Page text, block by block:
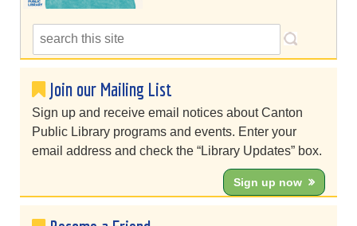
Join our Mailing List
Sign up and receive email notices about Canton
Public Library programs and events. Enter your
email address and check the “Library Updates” box.
Sign up now